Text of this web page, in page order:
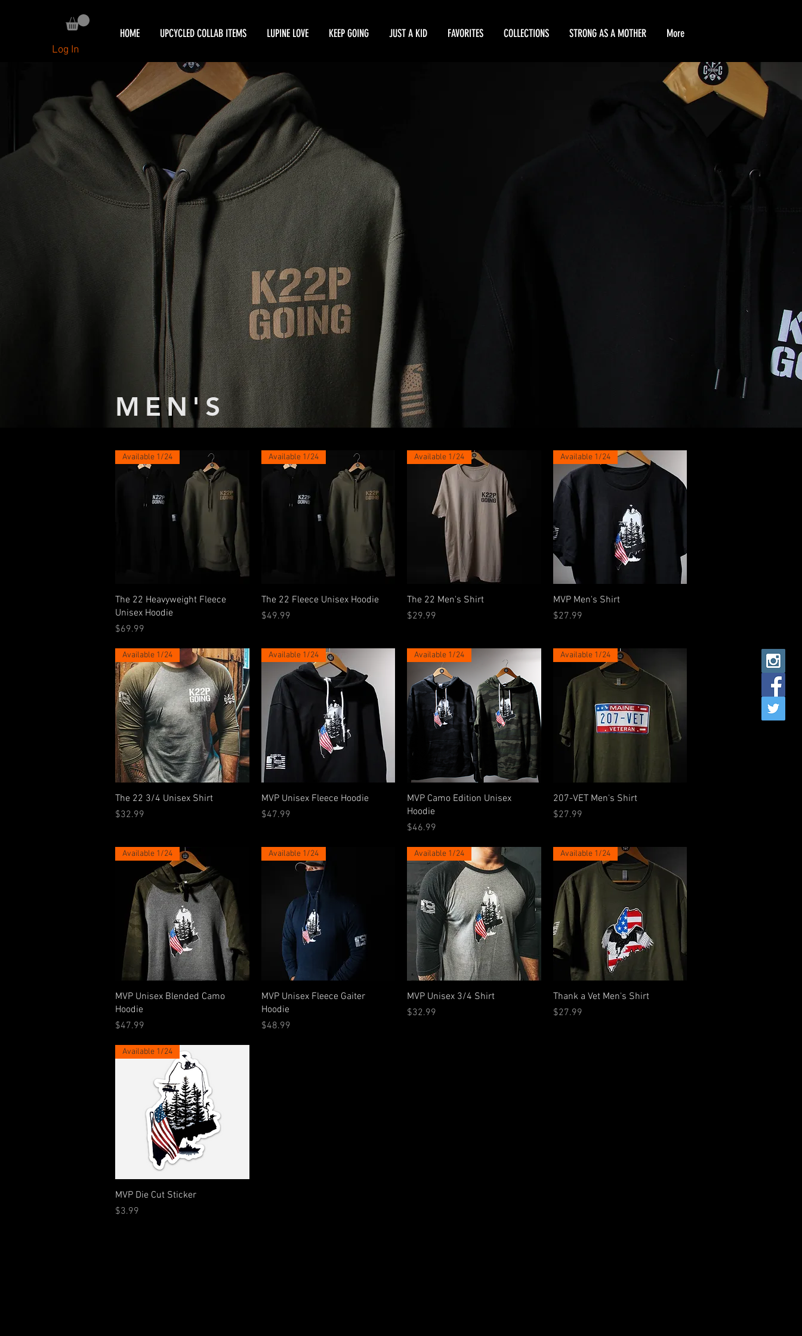
HOME UPCYCLED COLLAB ITEMS LUPINE LOVE KEEP GOING JUST A KID FAVORITES COLLECTIONS STRONG AS A MOTHER More
Log In
MEN'S
Quick View
Available 1/24
The 22 Heavyweight Fleece
Unisex Hoodie
Price
$69.99
Quick View
Available 1/24
The 22 Fleece Unisex Hoodie
Price
$49.99
Quick View
Available 1/24
The 22 Men's Shirt
Price
$29.99
Quick View
Available 1/24
MVP Men's Shirt
Price
$27.99
Quick View
Available 1/24
The 22 3/4 Unisex Shirt
Price
$32.99
Quick View
Available 1/24
MVP Unisex Fleece Hoodie
Price
$47.99
Quick View
Available 1/24
MVP Camo Edition Unisex
Hoodie
Price
$46.99
Quick View
Available 1/24
207-VET Men's Shirt
Price
$27.99
Quick View
Available 1/24
MVP Unisex Blended Camo
Hoodie
Price
$47.99
Quick View
Available 1/24
MVP Unisex Fleece Gaiter
Hoodie
Price
$48.99
Quick View
Available 1/24
MVP Unisex 3/4 Shirt
Price
$32.99
Quick View
Available 1/24
Thank a Vet Men's Shirt
Price
$27.99
Quick View
Available 1/24
MVP Die Cut Sticker
Price
$3.99